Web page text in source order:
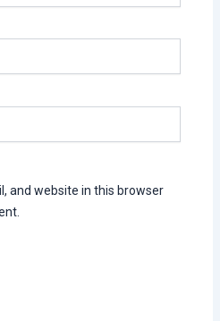
and website in this browser